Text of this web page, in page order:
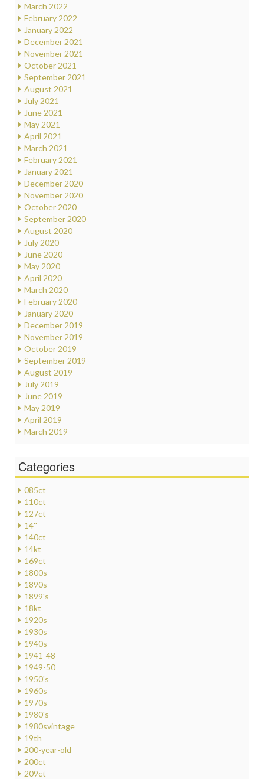
March 2022
February 2022
January 2022
December 2021
November 2021
October 2021
September 2021
August 2021
July 2021
June 2021
May 2021
April 2021
March 2021
February 2021
January 2021
December 2020
November 2020
October 2020
September 2020
August 2020
July 2020
June 2020
May 2020
April 2020
March 2020
February 2020
January 2020
December 2019
November 2019
October 2019
September 2019
August 2019
July 2019
June 2019
May 2019
April 2019
March 2019
Categories
085ct
110ct
127ct
14''
140ct
14kt
169ct
1800s
1890s
1899's
18kt
1920s
1930s
1940s
1941-48
1949-50
1950's
1960s
1970s
1980's
1980svintage
19th
200-year-old
200ct
209ct